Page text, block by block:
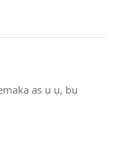
as ụ ụ, bụ